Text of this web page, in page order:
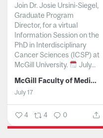
Join Dr. Josie Ursini-Siegel,
Graduate Program
Director, for a virtual
Information Session on the
PhD in Interdisciplinary
Cancer Sciences (ICSP) at
McGill University.
July...
McGill Faculty of Medicine and Health Sciences
July 17
4 4 0